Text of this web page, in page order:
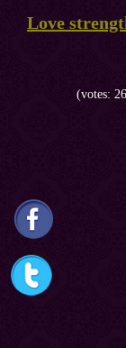
Love
(votes: